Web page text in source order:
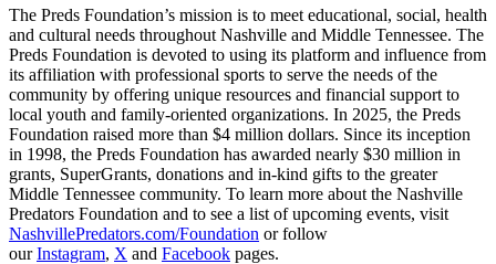
The Preds Foundation’s mission is to meet educational, social, health
and cultural needs throughout Nashville and Middle Tennessee. The
Preds Foundation is devoted to using its platform and influence from
its affiliation with professional sports to serve the needs of the
community by offering unique resources and financial support to
local youth and family-oriented organizations. In 2025, the Preds
Foundation raised more than $4 million dollars. Since its inception
in 1998, the Preds Foundation has awarded nearly $30 million in
grants, SuperGrants, donations and in-kind gifts to the greater
Middle Tennessee community. To learn more about the Nashville
Predators Foundation and to see a list of upcoming events, visit
NashvillePredators.com/Foundation or follow
ourInstagram, X and Facebook pages.